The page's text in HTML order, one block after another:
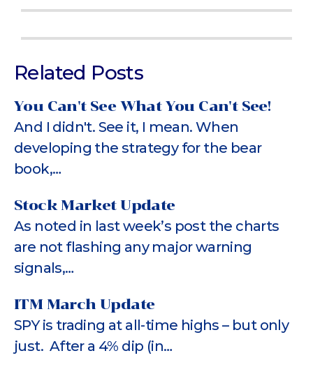
Related Posts
You Can't See What You Can't See!
And I didn't. See it, I mean. When
developing the strategy for the bear
book,…
Stock Market Update
As noted in last week’s post the charts
are not flashing any major warning
signals,…
ITM March Update
SPY is trading at all-time highs – but only
just. After a 4% dip (in…